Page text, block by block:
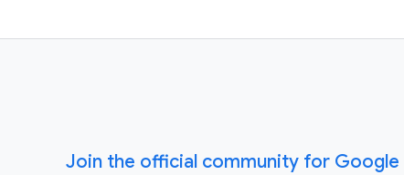
Join the official community for Google